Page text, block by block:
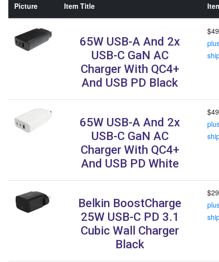
Picture Item Title
65W USB-A And 2x
USB-C GaN AC
Charger With QC4+
And USB PD Black
65W USB-A And 2x
USB-C GaN AC
Charger With QC4+
And USB PD White
Belkin BoostCharge
25W USB-C PD 3.1
Cubic Wall Charger
Black